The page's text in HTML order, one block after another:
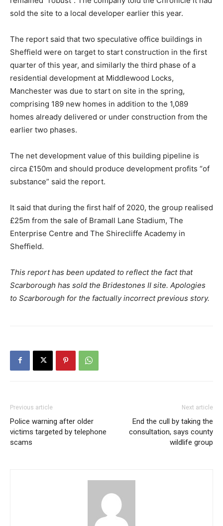
sold the site to a local developer earlier this year.
The report said that two speculative office buildings in
Sheffield were on target to start construction in the first
quarter of this year, and similarly the third phase of a
residential development at Middlewood Locks,
Manchester was due to start on site in the spring,
comprising 189 new homes in addition to the 1,089
homes already delivered or under construction from the
earlier two phases.
The net development value of this building pipeline is
circa £150m and should produce development profits “of
substance” said the report.
It said that during the first half of 2020, the group realised
£25m from the sale of Bramall Lane Stadium, The
Enterprise Centre and The Shirecliffe Academy in
Sheffield.
This report has been updated to reflect the fact that
Scarborough has sold the Bridestones II site. Apologies
to Scarborough for the factually incorrect previous story.
Previous article
Police warning after older
victims targeted by telephone
scams
Next article
End the cull by taking the
consultation, says county
wildlife group